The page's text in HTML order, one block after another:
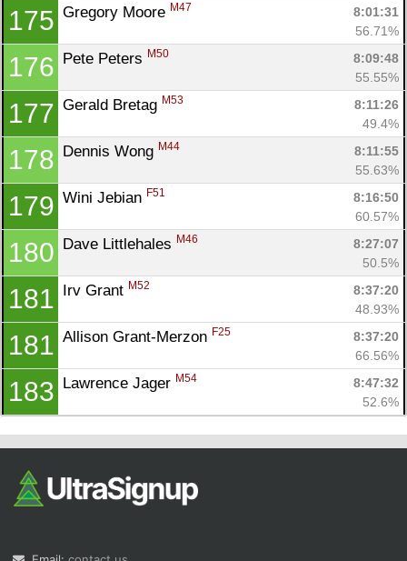
175 Gregory Moore M47
8:01:31
56.71%
176 Pete Peters M50
8:09:48
55.55%
177 Gerald Bretag M53
8:11:26
49.4%
178 Dennis Wong M44
8:11:55
55.63%
179 Wini Jebian F51
8:16:50
60.57%
180 Dave Littlehales M46
8:27:07
50.5%
181 Irv Grant M52
8:37:20
48.93%
181 Allison Grant-Merzon F25
8:37:20
66.56%
183 Lawrence Jager M54
8:47:32
52.6%